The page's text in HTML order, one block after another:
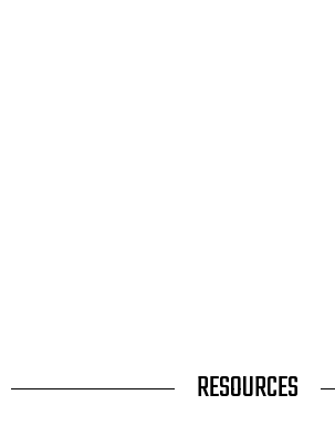
TITLE RESOURCES